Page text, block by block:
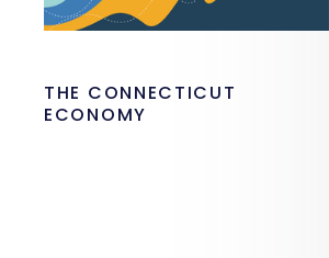
THE CONNECTICUT
ECONOMY